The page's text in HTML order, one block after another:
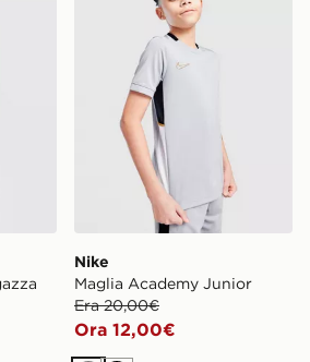
Nike
Maglia Academy Junior
Era 20,00€
Ora 12,00€